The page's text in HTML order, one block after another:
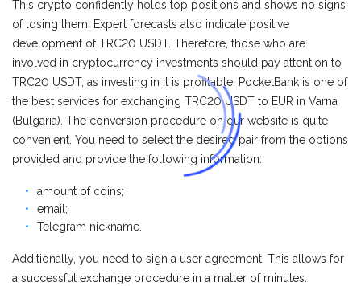
This crypto confidently holds top positions and shows no signs
of losing them. Expert forecasts also indicate positive
development of TRC20 USDT. Therefore, those who are
involved in cryptocurrency investments should pay attention to
TRC20 USDT, as investing in it is profitable. PocketBank is one of
the best services for exchanging TRC20 USDT to EUR in Varna
(Bulgaria). The conversion procedure on our website is quite
convenient. You need to select the desired pair from the options
provided and provide the following information:
amount of coins;
email;
Telegram nickname.
Additionally, you need to sign a user agreement. This allows for
a successful exchange procedure in a matter of minutes.